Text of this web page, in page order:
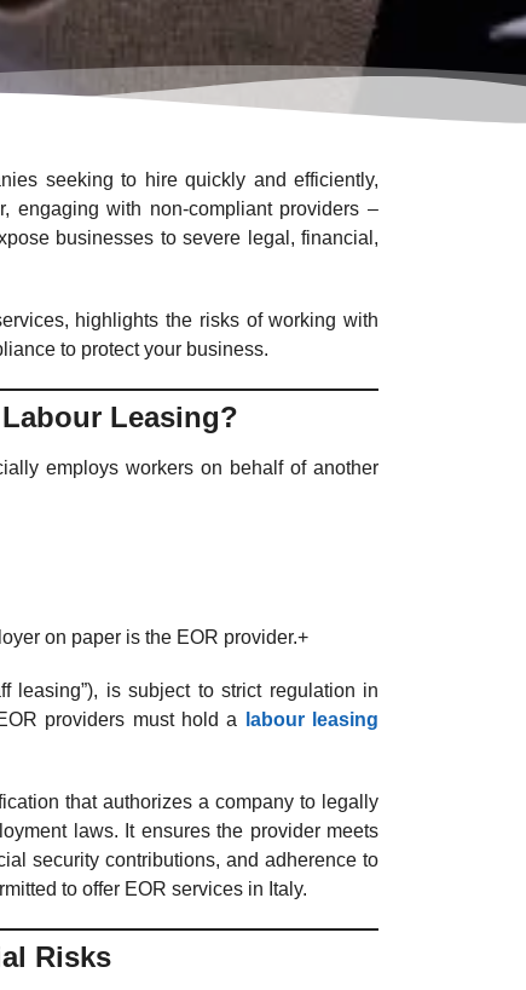
seeking to hire quickly and efficiently,
engaging with non-compliant providers –
businesses to severe legal, financial,
highlights the risks of working with
to protect your business.
Leasing?
employs workers on behalf of another
on paper is the EOR provider.+
leasing”), is subject to strict regulation in
providers must hold a
labour leasing
that authorizes a company to legally
laws. It ensures the provider meets
security contributions, and adherence to
to offer EOR services in Italy.
Risks